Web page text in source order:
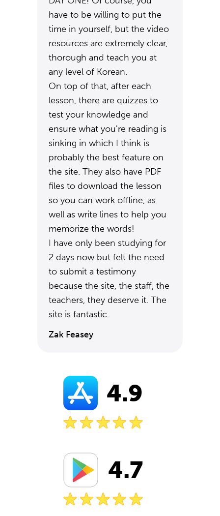
have to be willing to put the
time in yourself, but the video
resources are extremely clear,
thorough and teach you at
any level of Korean.
On top of that, after each
lesson, there are quizzes to
test your knowledge and
ensure what you're reading is
sinking in which I think is
probably the best feature on
the site. They also have PDF
files to download the lesson
so you can work offline, as
well as write lines to help you
memorize the words!
I have only been studying for
2 days now but felt the need
to submit a testimony
because the site, the staff, the
teachers, they deserve it. The
site is fantastic.
Zak Feasey
4.9
4.7